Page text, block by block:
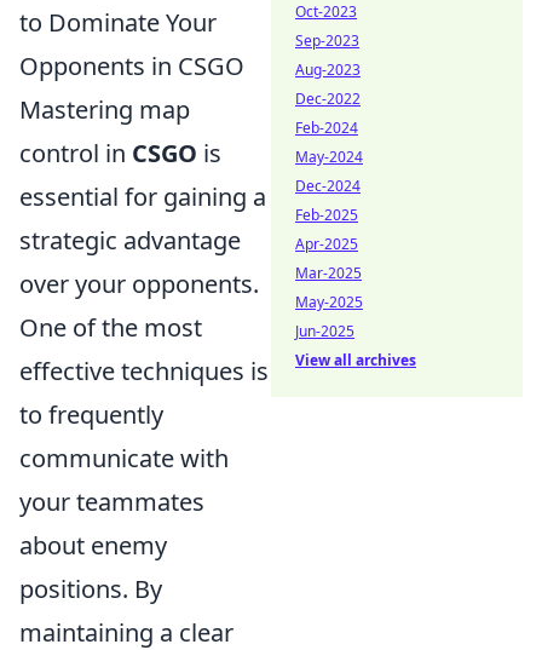
to Dominate Your
Opponents in CSGO
Mastering map
control in CSGO is
essential for gaining a
strategic advantage
over your opponents.
One of the most
effective techniques is
to frequently
communicate with
your teammates
about enemy
positions. By
maintaining a clear
Oct-2023
Sep-2023
Aug-2023
Dec-2022
Feb-2024
May-2024
Dec-2024
Feb-2025
Apr-2025
Mar-2025
May-2025
Jun-2025
View all archives